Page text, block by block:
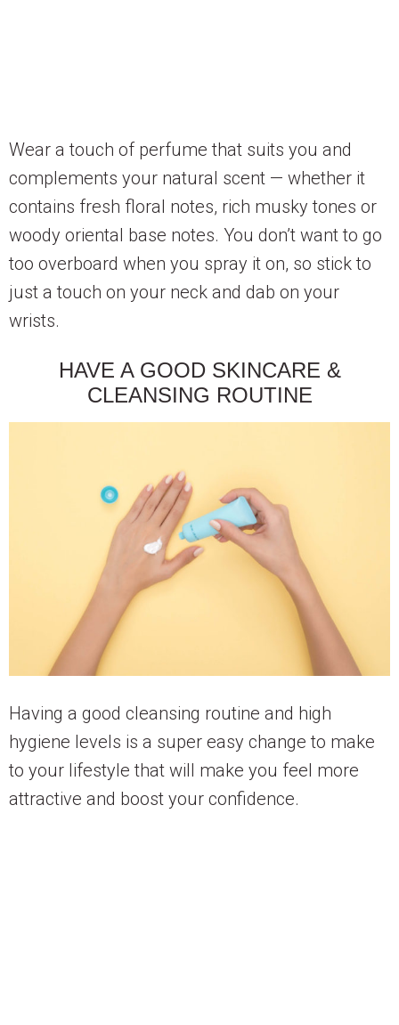
Wear a touch of perfume that suits you and
complements your natural scent — whether it
contains fresh floral notes, rich musky tones or
woody oriental base notes. You don’t want to go
too overboard when you spray it on, so stick to
just a touch on your neck and dab on your
wrists.
HAVE A GOOD SKINCARE &
CLEANSING ROUTINE
Having a good cleansing routine and high
hygiene levels is a super easy change to make
to your lifestyle that will make you feel more
attractive and boost your confidence.